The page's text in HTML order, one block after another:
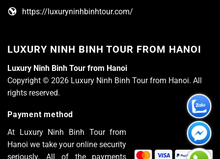
https://luxuryninhbinhtour.com/
LUXURY NINH BINH TOUR FROM HANOI
Luxury Ninh Binh Tour from Hanoi
Copyright © 2026 Luxury Ninh Binh Tour from Hanoi. All
rights reserved.
Payment method
At Luxury Ninh Binh Tour from
Hanoi we take your online security
seriously. All of the payments